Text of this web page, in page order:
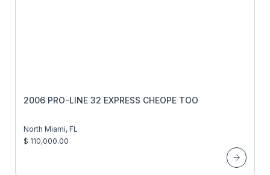
2006 PRO-LINE 32 EXPRESS CHEOPE TOO
North Miami, FL
$ 110,000.00